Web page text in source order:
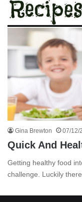
Gina Brewton 07/12/
Quick And
Getting healthy food
challenge. Luckily